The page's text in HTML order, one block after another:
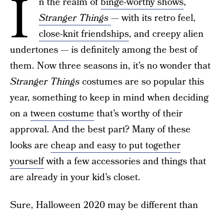
I
Stranger Things— with its retro feel,
close-knit friendships, and creepy alien
undertones — is definitely among the best of
them. Now three seasons in, it’s no wonder that
Stranger Thingscostumes are so popular this
year, something to keep in mind when deciding
on atween costume that’s worthy of their
approval. And the best part? Many of these
looks are cheap and easy to put together
yourselfwith a few accessories and things that
are already in your kid’s closet.
Sure, Halloween 2020 may be different than